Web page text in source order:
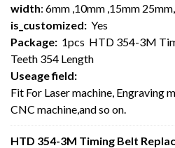
width: 6mm ,10mm ,15mm
is_customized: Yes
Package: 1pcs HTD 354-3M
Teeth 354 Length
Useage field:
Fit For Laser machine, Engraving
CNC machine,and so on.
HTD 354-3M Timing Belt